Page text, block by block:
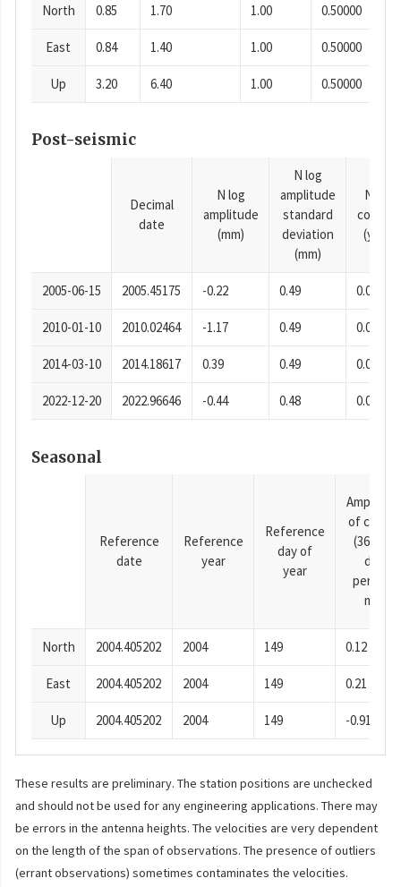
North 0.85 1.70 1.00 0.50000
East 0.84 1.40 1.00 0.50000
Up 3.20 6.40 1.00 0.50000
Post-seismic
Decimal
date
N log
amplitude
(mm)
N log
amplitude
standard
deviation
(mm)
N time
(years)
2005-06-15 2005.45175 -0.22 0.49 0.0001
2010-01-10 2010.02464 -1.17 0.49 0.0001
2014-03-10 2014.18617 0.39 0.49 0.0001
2022-12-20 2022.96646 -0.44 0.48 0.0001
Seasonal
Reference
date
Reference
year
Reference
day of
year
of cosine
(365.25-
day
period),
mm
North 2004.405202 2004 149 0.12
East 2004.405202 2004 149 0.21
Up 2004.405202 2004 149 -0.91
These results are preliminary. The station positions are unchecked
and should not be used for any engineering applications. There may
be errors in the antenna heights. The velocities are very dependent
on the length of the span of observations. The presence of outliers
(errant observations) sometimes contaminates the velocities.